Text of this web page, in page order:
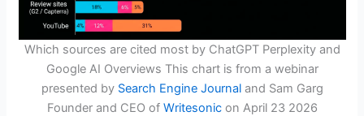
Which sources are cited most by ChatGPT Perplexity and
Google AI Overviews This chart is from a webinar
presented by Search Engine Journal and Sam Garg
Founder and CEO of Writesonicon April 23 2026